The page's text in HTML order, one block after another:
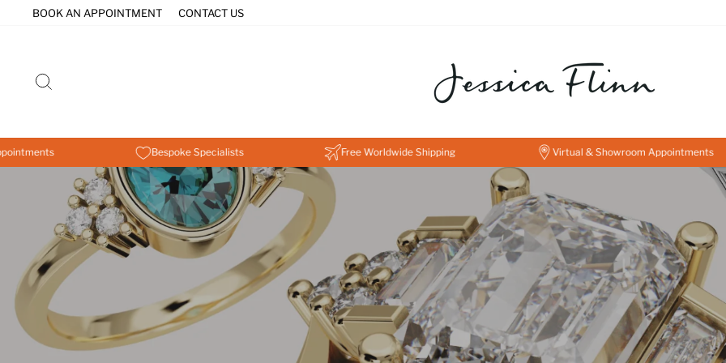
BOOK AN APPOINTMENT CONTACT US
JESSICA
FLINN
JEWELLERY
Bespoke Specialists Free Worldwide Shipping Virtual & Showroom Appointments